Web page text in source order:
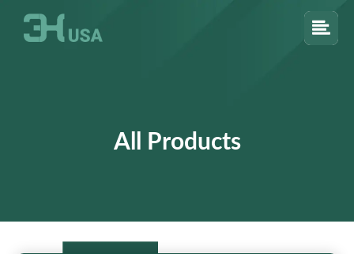
All Products